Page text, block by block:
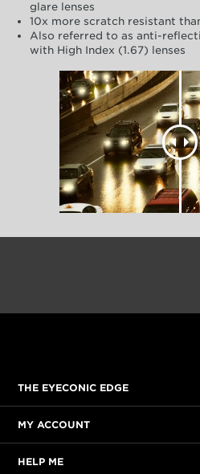
glare lenses
10x more scratch resistant
Also referred to as anti-
with High Index (1.67) lenses
THE EYECONIC EDGE
MY ACCOUNT
HELP ME